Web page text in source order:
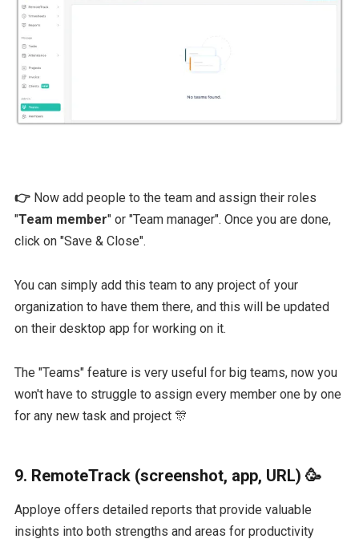
👉 Now add people to the team and assign their roles
"Team member" or "Team manager". Once you are done,
click on "Save & Close".
You can simply add this team to any project of your
organization to have them there, and this will be updated
on their desktop app for working on it.
The "Teams" feature is very useful for big teams, now you
won't have to struggle to assign every member one by one
for any new task and project 🎊
9. RemoteTrack (screenshot, app, URL) 🥳
Apploye offers detailed reports that provide valuable
insights into both strengths and areas for productivity